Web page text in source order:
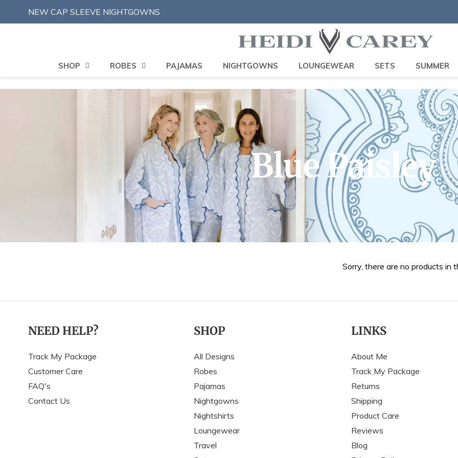
NEW CAP SLEEVE NIGHTGOWNS
SHOP ROBES PAJAMAS NIGHTGOWNS LOUNGEWEAR SETS SUMMER
C
o
l
Blue Paisley
Sorry, there are no products in
NEED HELP?
Track My Package
Customer Care
FAQ's
Contact Us
SHOP
All Designs
Robes
Pajamas
Nightgowns
Nightshirts
Loungewear
Travel
LINKS
About Me
Track My Package
Returns
Shipping
Product Care
Reviews
Blog